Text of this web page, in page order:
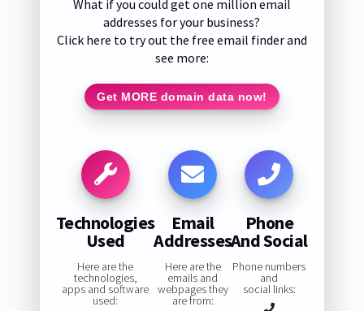
What if you could get one million email
addresses for your business?
Click here to try out the free email finder and
see more:
Get MORE domain data now!
Technologies
Used
Here are the
technologies,
apps and software
used:
Email
Addresses
Here are the
emails and
webpages they
are from:
Phone
And Social
Phone numbers
and
social links: